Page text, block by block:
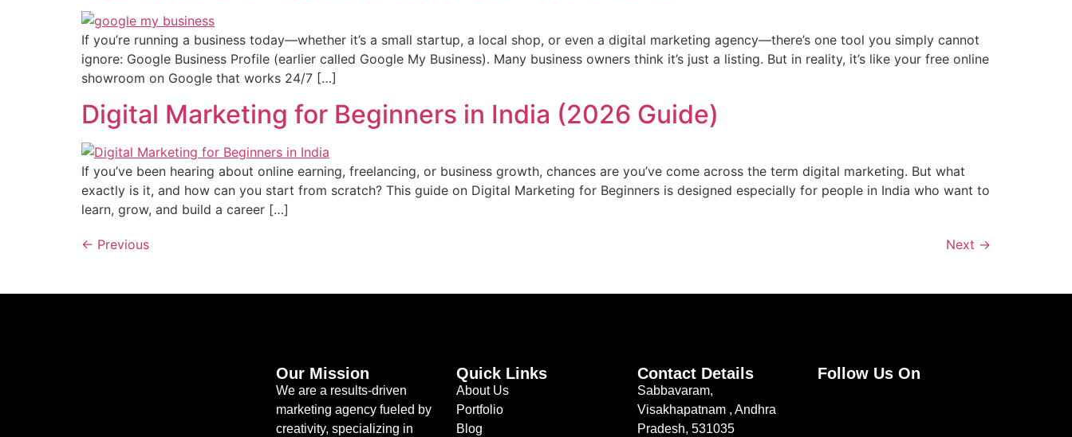
If you’re running a business today—whether it’s a small startup, a local shop, or even a digital marketing agency—there’s one tool you simply cannot
ignore: Google Business Profile (earlier called Google My Business). Many business owners think it’s just a listing. But in reality, it’s like your free online
showroom on Google that works 24/7 […]
Digital Marketing for Beginners in India (2026 Guide)
If you’ve been hearing about online earning, freelancing, or business growth, chances are you’ve come across the term digital marketing. But what
exactly is it, and how can you start from scratch? This guide on Digital Marketing for Beginners is designed especially for people in India who want to
learn, grow, and build a career […]
← Previous Next →
Our Mission
We are a results-driven
marketing agency fueled by
creativity, specializing in
Quick Links
About Us
Portfolio
Blog
Contact Details
Sabbavaram,
Visakhapatnam , Andhra
Pradesh, 531035
Follow Us On